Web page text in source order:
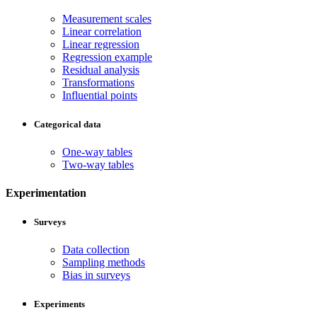
Measurement scales
Linear correlation
Linear regression
Regression example
Residual analysis
Transformations
Influential points
Categorical data
One-way tables
Two-way tables
Experimentation
Surveys
Data collection
Sampling methods
Bias in surveys
Experiments